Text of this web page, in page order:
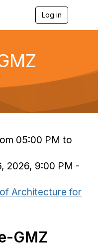
Log in
g
a
05:00 PM to
2026, 9:00 PM -
Architecture for
GMZ